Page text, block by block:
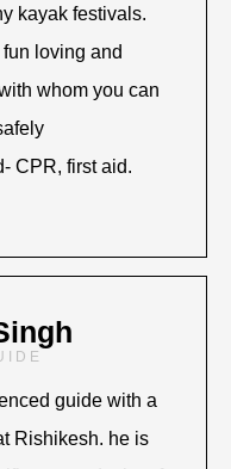
kayak festivals.
loving and
whom you can
CPR, first aid.
guide with a
Rishikesh. he is